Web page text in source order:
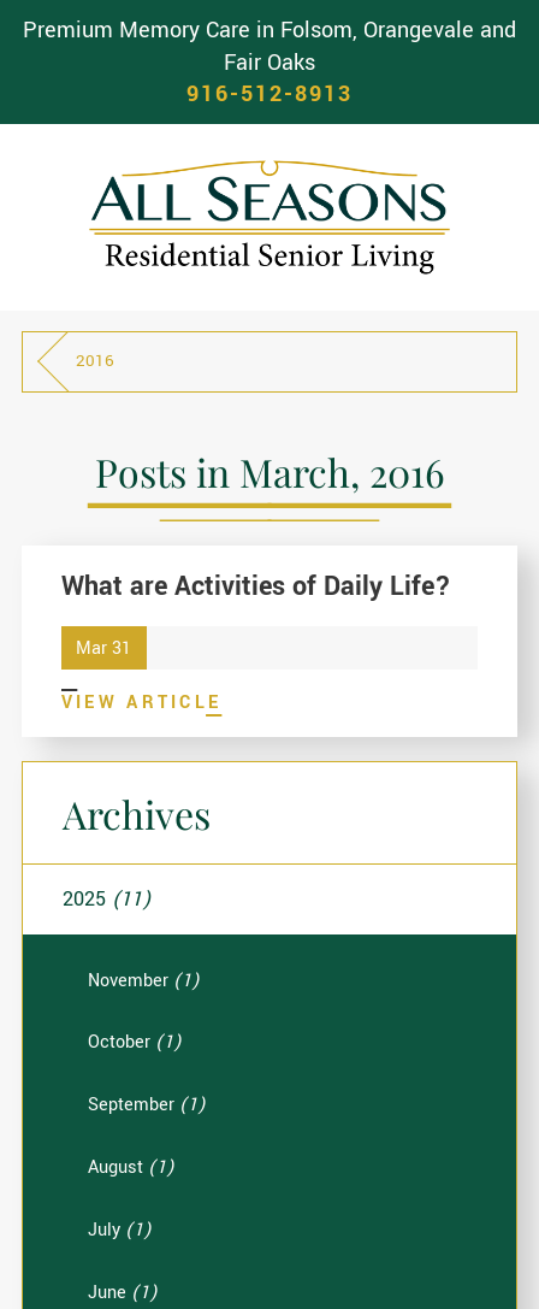
Premium Memory Care in Folsom, Orangevale and
Fair Oaks
916-512-8913
2016
Posts in March, 2016
What are Activities of Daily Life?
Mar 31
VIEW ARTICLE
Archives
2025 (11)
November (1)
October (1)
September (1)
August (1)
July (1)
June (1)